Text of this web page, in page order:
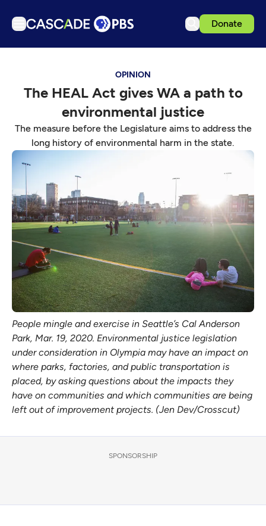
Donate
Podcasts
Get Passport
Schedule
Support us
Download the App
Search
Sign in
OPINION
The HEAL Act gives WA a path to
environmental justice
The measure before the Legislature aims to address the
long history of environmental harm in the state.
People mingle and exercise in Seattle’s Cal Anderson
Park, Mar. 19, 2020. Environmental justice legislation
under consideration in Olympia may have an impact on
where parks, factories, and public transportation is
placed, by asking questions about the impacts they
have on communities and which communities are being
left out of improvement projects. (Jen Dev/Crosscut)
SPONSORSHIP